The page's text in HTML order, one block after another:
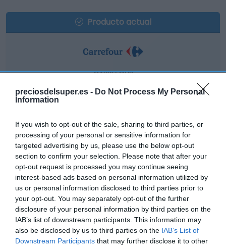
preciosdelsuper.es - Do Not Process My Personal
Information
If you wish to opt-out of the sale, sharing to third parties, or
processing of your personal or sensitive information for
targeted advertising by us, please use the below opt-out
section to confirm your selection. Please note that after your
opt-out request is processed you may continue seeing
interest-based ads based on personal information utilized by
us or personal information disclosed to third parties prior to
your opt-out. You may separately opt-out of the further
disclosure of your personal information by third parties on the
IAB’s list of downstream participants. This information may
also be disclosed by us to third parties on the IAB’s List of
Downstream Participants that may further disclose it to other
Producto actual
CARREFOUR
9,59€
Comprar
EL CORTE INGLÉS
9,95€